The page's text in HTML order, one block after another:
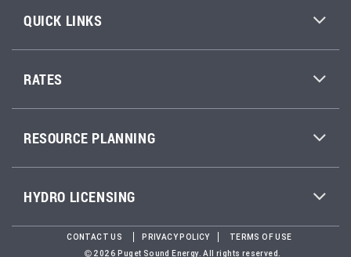
QUICK LINKS
RATES
RESOURCE PLANNING
HYDRO LICENSING
CONTACT US PRIVACY POLICY
TERMS OF USE
2026 Puget Sound Energy. All rights reserved.